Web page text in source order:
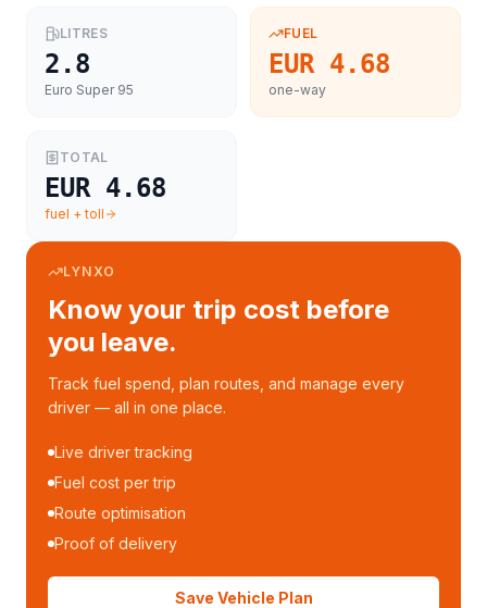
LITRES
2.8
Euro Super 95
FUEL
EUR 4.68
one-way
TOTAL
EUR 4.68
fuel + toll
LYNXO
Know your trip cost before
you leave.
Track fuel spend, plan routes, and manage every
driver — all in one place.
Live driver tracking
Fuel cost per trip
Route optimisation
Proof of delivery
Save Vehicle Plan